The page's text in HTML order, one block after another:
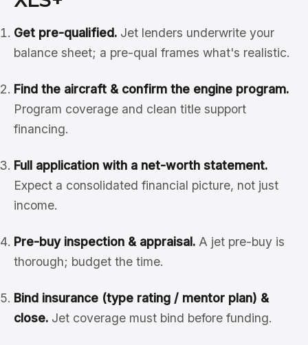
Get pre-qualified. Jet lenders underwrite your
balance sheet; a pre-qual frames what's realistic.
Find the aircraft & confirm the engine program.
Program coverage and clean title support
financing.
Full application with a net-worth statement.
Expect a consolidated financial picture, not just
income.
Pre-buy inspection & appraisal. A jet pre-buy is
thorough; budget the time.
Bind insurance (type rating / mentor plan) &
close. Jet coverage must bind before funding.